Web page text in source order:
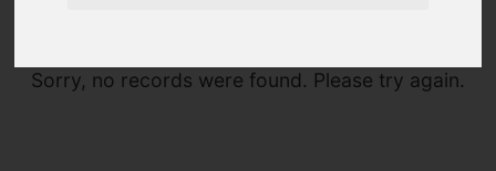
Sorry, no records were found. Please try again.